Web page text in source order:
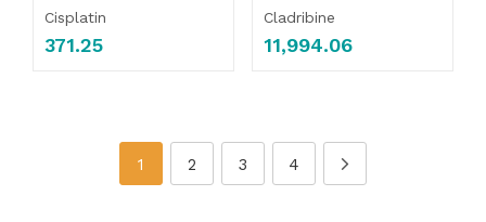
Cisplatin
371.25
Cladribine
11,994.06
1 2 3 4